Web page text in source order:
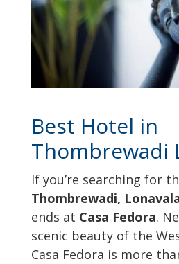
Best Hotel in
Thombrewadi
If you’re searching for
Thombrewadi,
ends at Casa Fedora.
scenic beauty of the
Casa Fedora is more